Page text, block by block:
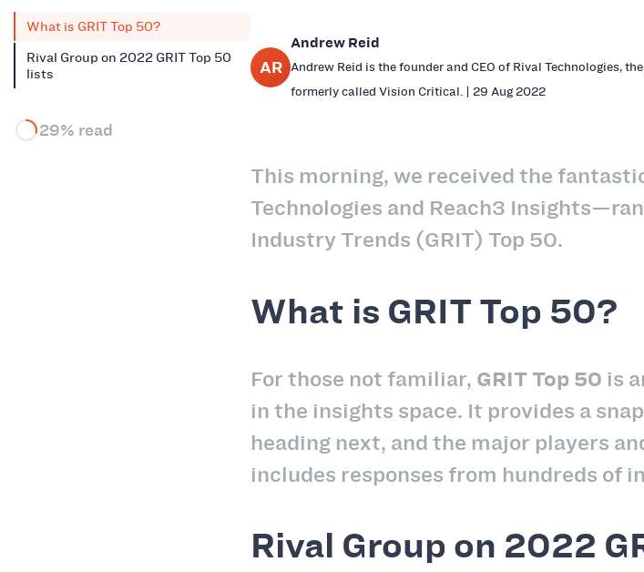
What is GRIT Top 50?
Rival Group on 2022 GRIT Top 50
lists
29% read
AR
Andrew Reid
Andrew Reid is the founder and CEO of Rival Technologies,
formerly called Vision Critical. | 29 Aug 2022
This morning, we received the
Technologies and Reach3
Industry Trends (GRIT) Top 50.
What is GRIT Top 50?
For those not familiar, GRIT Top 50 is
in the insights space. It provides a
heading next, and the major players
includes responses from hundreds of
Rival Group on 2022